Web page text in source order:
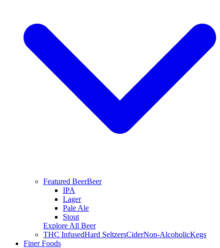
Featured BeerBeer
IPA
Lager
Pale Ale
Stout
Explore All Beer
THC InfusedHard SeltzersCiderNon-AlcoholicKegs
Finer Foods